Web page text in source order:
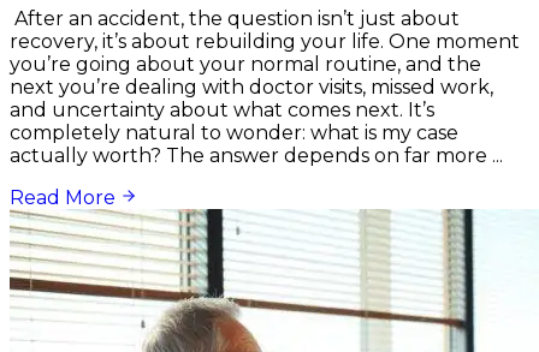
After an accident, the question isn’t just about
recovery, it’s about rebuilding your life. One moment
you’re going about your normal routine, and the
next you’re dealing with doctor visits, missed work,
and uncertainty about what comes next. It’s
completely natural to wonder: what is my case
actually worth? The answer depends on far more ...
Read More